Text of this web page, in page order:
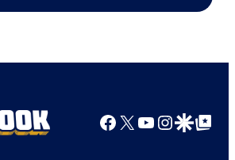
Courtesy
HIDIVE
Facebook
X YouTube
GoogleGoogle Top